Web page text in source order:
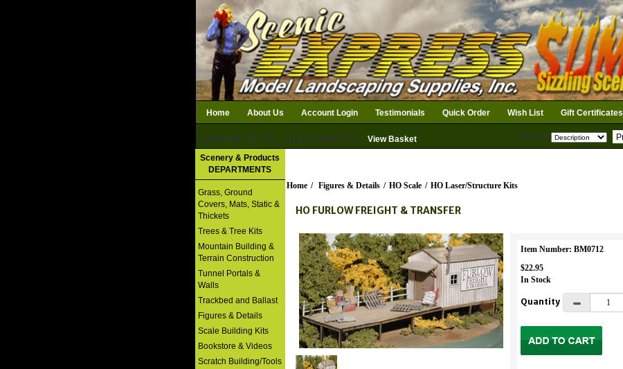
Home About Us Account Login Testimonials Quick Order Wish List Gift Certificates
Subtotal: $0.00 Qty in Basket: 0
View Basket
Download Catalog
Search
Scenery & Products
DEPARTMENTS
Grass, Ground
Covers, Mats, Static &
Thickets
Trees & Tree Kits
Mountain Building &
Terrain Construction
Tunnel Portals &
Walls
Trackbed and Ballast
Figures & Details
Scale Building Kits
Bookstore & Videos
Scratch Building/Tools
Home / Figures & Details / HO Scale / HO Laser/Structure Kits
HO FURLOW FREIGHT & TRANSFER
Item Number: BM0712
$22.95
In Stock
Quantity